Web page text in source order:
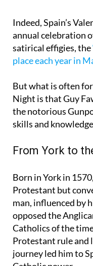
Indeed, Spain’s
annual celebration
satirical effigies, the
But what is often
Night is that Guy
the notorious
Born in York in
Protestant but
man, influenced by
opposed the
Catholics of the
Protestant rule and